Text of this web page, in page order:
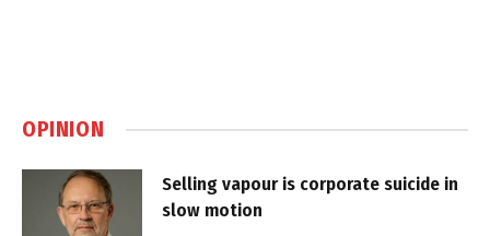
OPINION
Selling vapour is corporate suicide in
slow motion